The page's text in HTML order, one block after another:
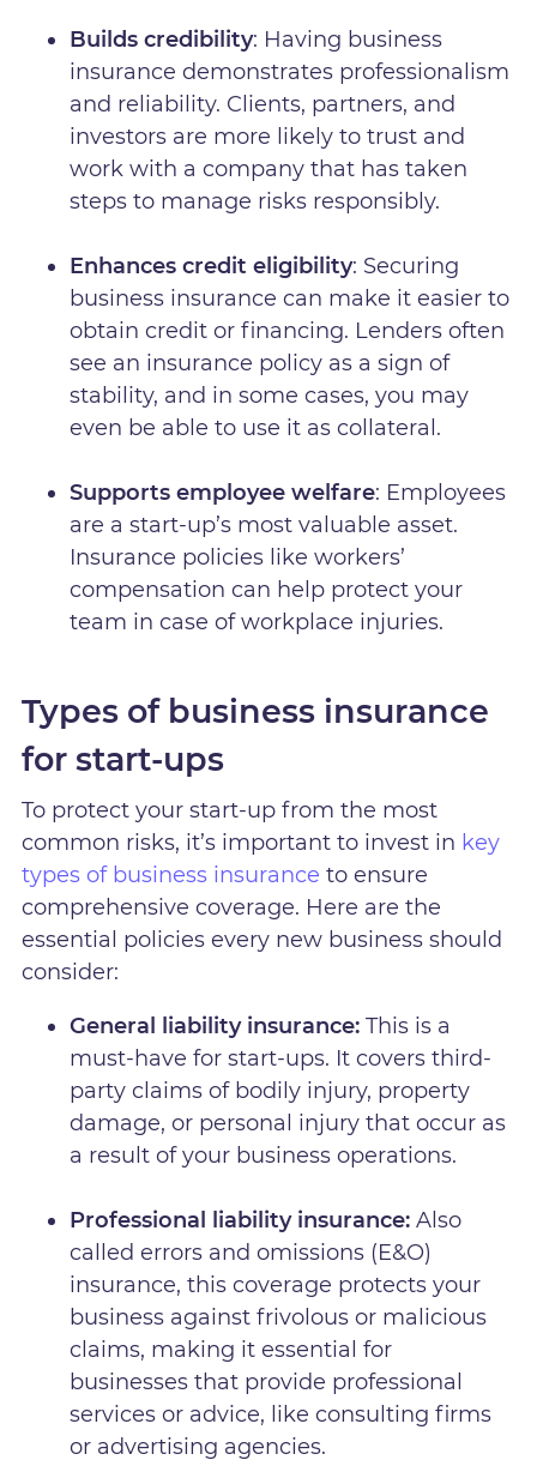
Builds credibility: Having business
insurance demonstrates professionalism
and reliability. Clients, partners, and
investors are more likely to trust and
work with a company that has taken
steps to manage risks responsibly.
Enhances credit eligibility: Securing
business insurance can make it easier to
obtain credit or financing. Lenders often
see an insurance policy as a sign of
stability, and in some cases, you may
even be able to use it as collateral.
Supports employee welfare: Employees
are a start-up’s most valuable asset.
Insurance policies like workers’
compensation can help protect your
team in case of workplace injuries.
Types of business insurance
for start-ups
To protect your start-up from the most
common risks, it’s important to invest in key
types of business insurance to ensure
comprehensive coverage. Here are the
essential policies every new business should
consider:
General liability insurance:This is a
must-have for start-ups. It covers third-
party claims of bodily injury, property
damage, or personal injury that occur as
a result of your business operations.
Professional liability insurance:Also
called errors and omissions (E&O)
insurance, this coverage protects your
business against frivolous or malicious
claims, making it essential for
businesses that provide professional
services or advice, like consulting firms
or advertising agencies.